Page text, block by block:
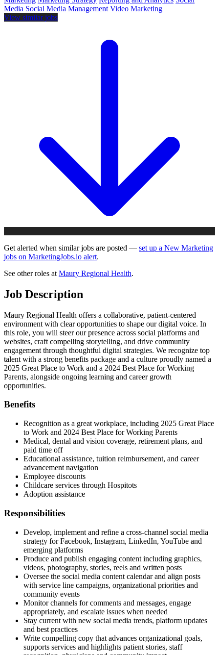
Media Social Media Management Video Marketing
View similar jobs
Get alerted when similar jobs are posted — set up a New Marketing
jobs on MarketingJobs.io alert.
See other roles at Maury Regional Health.
Job Description
Maury Regional Health offers a collaborative, patient-centered
environment with clear opportunities to shape our digital voice. In
this role, you will steer our presence across social platforms and
websites, craft compelling storytelling, and drive community
engagement through thoughtful digital strategies. We recognize top
talent with a strong benefits package and a culture proudly named a
2025 Great Place to Work and a 2024 Best Place for Working
Parents, alongside ongoing learning and career growth
opportunities.
Benefits
Recognition as a great workplace, including 2025 Great Place
to Work and 2024 Best Place for Working Parents
Medical, dental and vision coverage, retirement plans, and
paid time off
Educational assistance, tuition reimbursement, and career
advancement navigation
Employee discounts
Childcare services through Hospitots
Adoption assistance
Responsibilities
Develop, implement and refine a cross-channel social media
strategy for Facebook, Instagram, LinkedIn, YouTube and
emerging platforms
Produce and publish engaging content including graphics,
videos, photography, stories, reels and written posts
Oversee the social media content calendar and align posts
with service line campaigns, organizational priorities and
community events
Monitor channels for comments and messages, engage
appropriately, and escalate issues when needed
Stay current with new social media trends, platform updates
and best practices
Write compelling copy that advances organizational goals,
supports services and highlights patient stories, staff